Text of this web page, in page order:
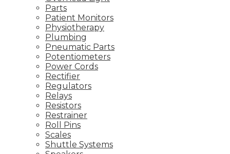
Parts
Patient Monitors
Physiotherapy
Plumbing
Pneumatic Parts
Potentiometers
Power Cords
Rectifier
Regulators
Relays
Resistors
Restrainer
Roll Pins
Scales
Shuttle Systems